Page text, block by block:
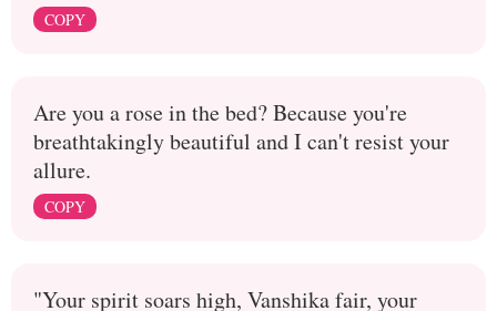
COPY
Are you a rose in the bed? Because you're
breathtakingly beautiful and I can't resist your
allure.
COPY
"Your spirit soars high, Vanshika fair, your